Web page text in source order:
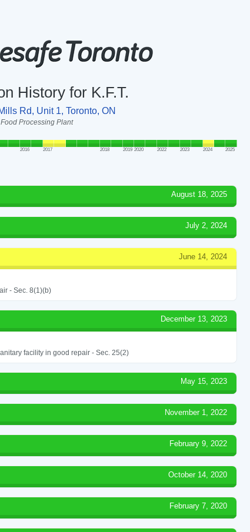
History for K.F.T.
Rd, Unit 1, Toronto, ON
Food Processing Plant
2016 2017 2018 2019 2020 2022 2023 2024 2025
August 18, 2025
July 2, 2024
June 14, 2024
- Sec. 8(1)(b)
December 13, 2023
facility in good repair - Sec. 25(2)
May 15, 2023
November 1, 2022
February 9, 2022
October 14, 2020
February 7, 2020